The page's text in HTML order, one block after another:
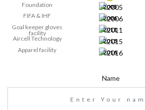
2005
Foundation
2006
FIFA & IHF
2011
Goal keeper gloves
facility
2015
Aircell Technology
2016
Apparel facility
Name